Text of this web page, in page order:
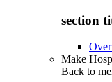
section
Make
Back to